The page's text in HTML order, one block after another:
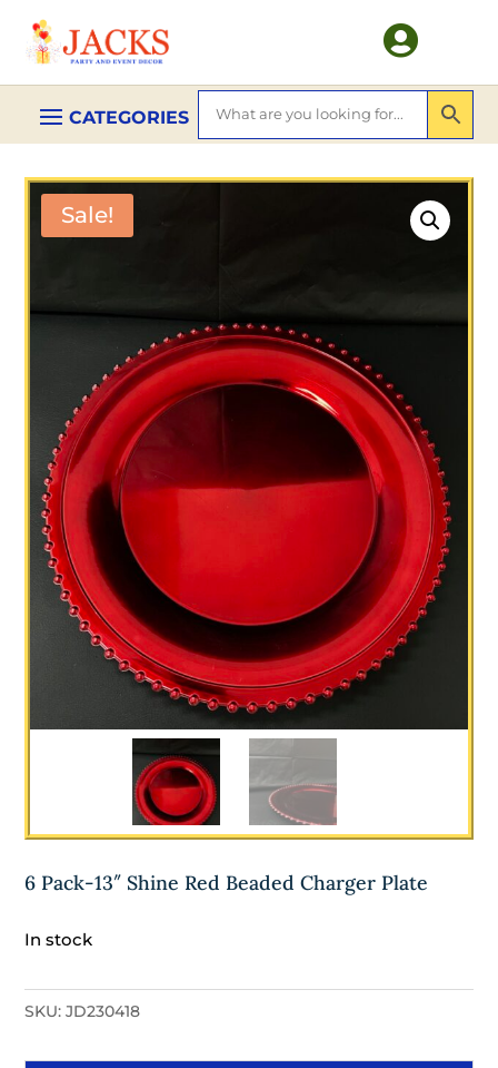

Sale!
6 Pack-13″ Shine Red Beaded Charger Plate
In stock
SKU:JD230418